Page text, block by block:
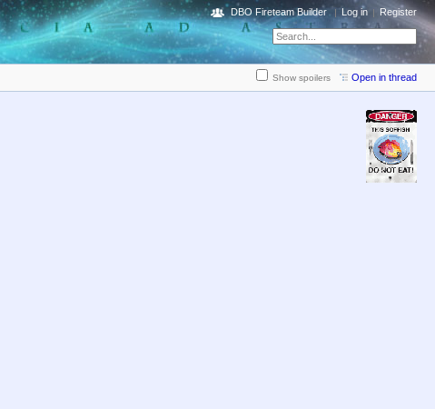
DBO Fireteam Builder Log in Register
Show spoilers Open in thread